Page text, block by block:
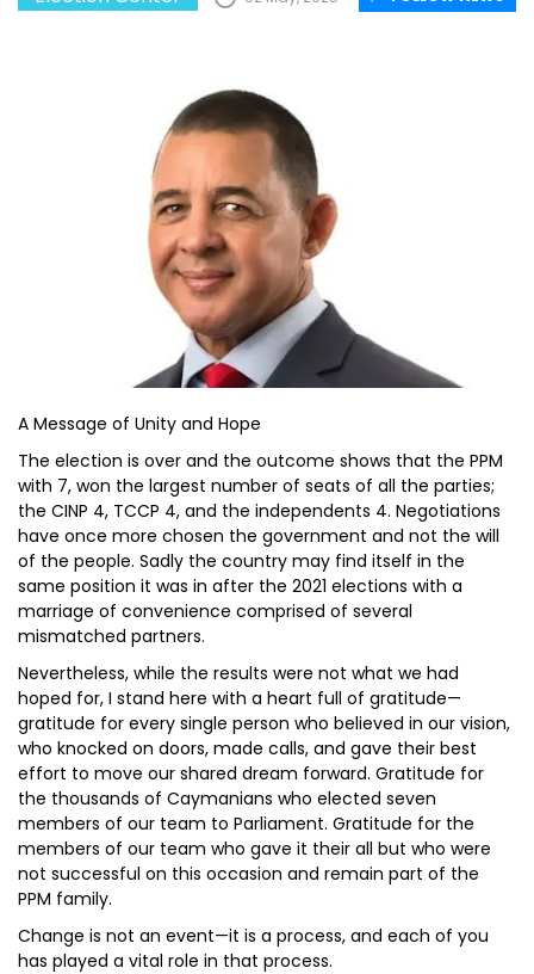
A Message of Unity and Hope
The election is over and the outcome shows that the PPM
with 7, won the largest number of seats of all the parties;
the CINP 4, TCCP 4, and the independents 4. Negotiations
have once more chosen the government and not the will
of the people. Sadly the country may find itself in the
same position it was in after the 2021 elections with a
marriage of convenience comprised of several
mismatched partners.
Nevertheless, while the results were not what we had
hoped for, I stand here with a heart full of gratitude—
gratitude for every single person who believed in our vision,
who knocked on doors, made calls, and gave their best
effort to move our shared dream forward. Gratitude for
the thousands of Caymanians who elected seven
members of our team to Parliament. Gratitude for the
members of our team who gave it their all but who were
not successful on this occasion and remain part of the
PPM family.
Change is not an event—it is a process, and each of you
has played a vital role in that process.